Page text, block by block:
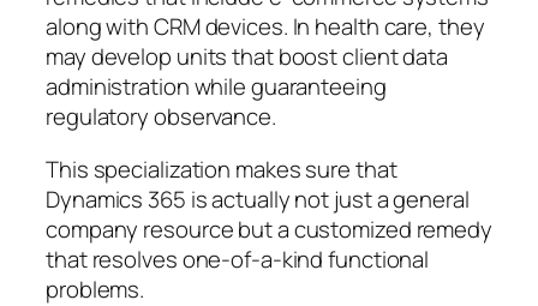
along with CRM devices. In health care, they
may develop units that boost client data
administration while guaranteeing
regulatory observance.
This specialization makes sure that
Dynamics 365 is actually not just a general
company resource but a customized remedy
that resolves one-of-a-kind functional
problems.